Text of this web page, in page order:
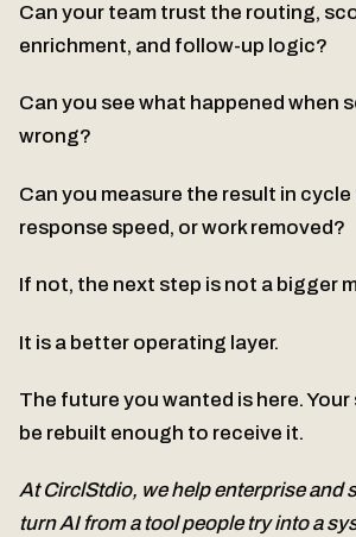
Can your team trust the routing,
enrichment, and follow-up logic?
Can you see what happened when
wrong?
Can you measure the result in cycle
response speed, or work removed?
If not, the next step is not a bigger
It is a better operating layer.
The future you wanted is here.
be rebuilt enough to receive it.
At CirclStdio, we help enterprise and
turn AI from a tool people try into a